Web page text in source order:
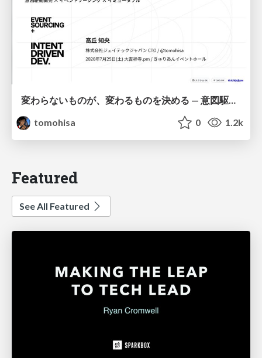
変わらないものが、変わるものを決める — 意図駆動開発 × イベントソーシング × イミュータブル | What Doesn't Change Decides What Can — IDD × Event Sourcing × Immutability
tomohisa
0 1.2k
Featured
See All Featured